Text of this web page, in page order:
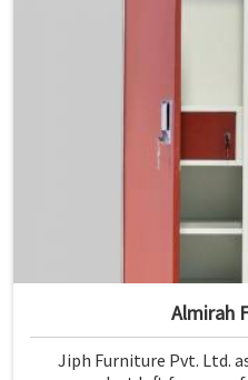
Almirah
Jiph Furniture Pvt. Ltd.